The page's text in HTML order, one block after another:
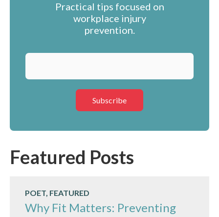
Practical tips focused on
workplace injury
prevention.
Featured Posts
POET, FEATURED
Why Fit Matters: Preventing